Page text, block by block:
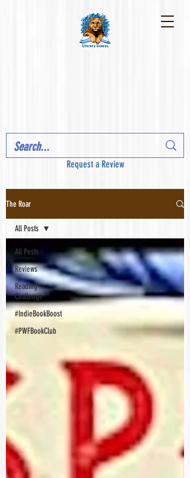
Request a Review
The Roar
All Posts
Reviews
Reading
Challenge
#IndieBookBoost
#PWFBookClub
All Posts